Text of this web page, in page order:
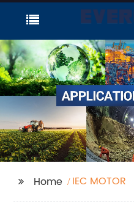
Home IEC MOTOR